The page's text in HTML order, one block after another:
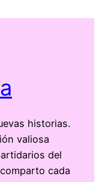
historias.
valiosa
del
cada